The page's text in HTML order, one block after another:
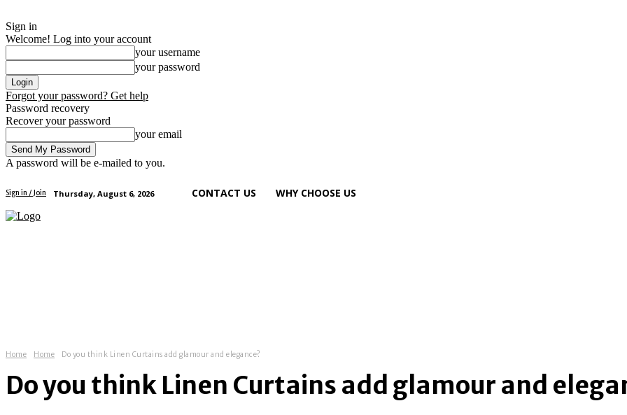
Sign in
Welcome! Log into your account
your username
your password
Forgot your password? Get help
Password recovery
Recover your password
your email
A password will be e-mailed to you.
Sign in / Join Thursday, August 6, 2026 CONTACT US WHY CHOOSE US
Home Home Do you think Linen Curtains add glamour and elegance?
Do you think Linen Curtains add glamour and